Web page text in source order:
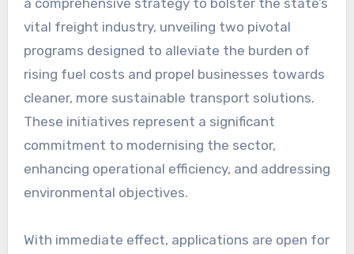
vital freight industry, unveiling two pivotal
programs designed to alleviate the burden of
rising fuel costs and propel businesses towards
cleaner, more sustainable transport solutions.
These initiatives represent a significant
commitment to modernising the sector,
enhancing operational efficiency, and addressing
environmental objectives.
With immediate effect, applications are open for